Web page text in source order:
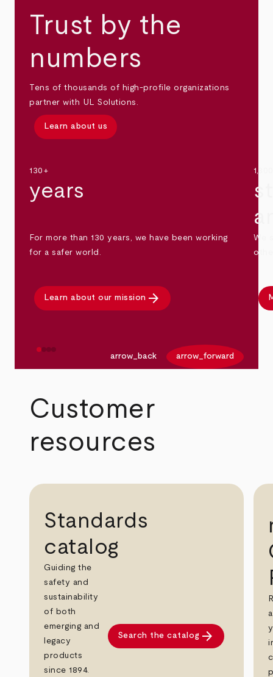
Trust by the
numbers
Tens of thousands of high-profile organizations
partner with UL Solutions.
Learn about us
130+
years
For more than 130 years, we have been working
for a safer world.
Learn about our mission arrow_forward
We
arrow_back arrow_forward
Customer
resources
Standards
catalog
Guiding the
safety and
sustainability
of both
emerging and
legacy
products
since 1894.
Search the catalog arrow_forward